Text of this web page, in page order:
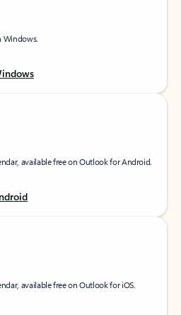
Windows.
available free on Outlook for Android.
available free on Outlook for iOS.